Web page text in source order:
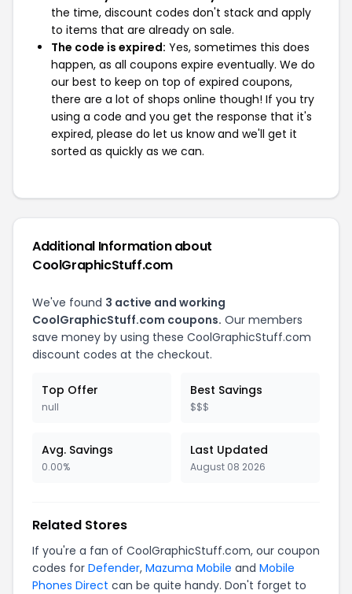
the time, discount codes don't stack and apply
to items that are already on sale.
The code is expired: Yes, sometimes this does
happen, as all coupons expire eventually. We do
our best to keep on top of expired coupons,
there are a lot of shops online though! If you try
using a code and you get the response that it's
expired, please do let us know and we'll get it
sorted as quickly as we can.
Additional Information about
CoolGraphicStuff.com
We've found 3 active and working
CoolGraphicStuff.com coupons. Our members
save money by using these CoolGraphicStuff.com
discount codes at the checkout.
Top Offer
null
Best Savings
$$$
Avg. Savings
0.00%
Last Updated
August 08 2026
Related Stores
If you're a fan of CoolGraphicStuff.com, our coupon
codes for Defender, Mazuma Mobile and Mobile
Phones Direct can be quite handy. Don't forget to